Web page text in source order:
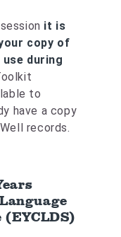
it is
copy of
during
to
have a copy
records.
(EYCLDS)